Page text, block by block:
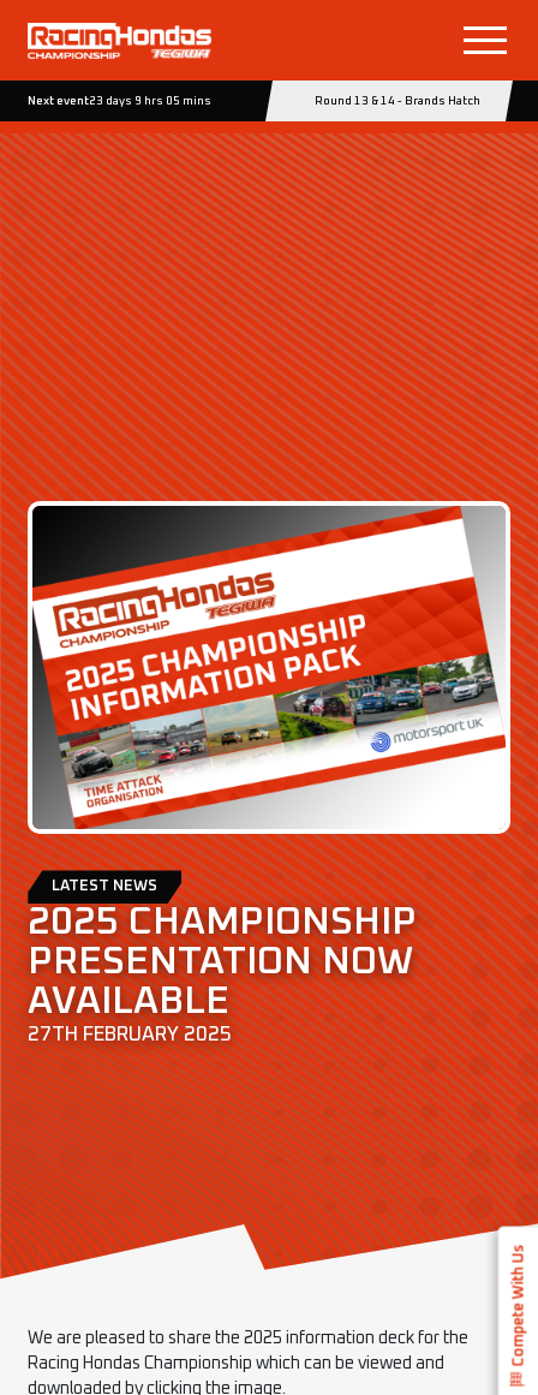
Next event23 days 9 hrs 05 mins Round 13 & 14 - Brands Hatch
Compete With Us
LATEST NEWS
2025 CHAMPIONSHIP
PRESENTATION NOW
AVAILABLE
27TH FEBRUARY 2025
We are pleased to share the 2025 information deck for the
Racing Hondas Championship which can be viewed and
downloaded by clicking the image.